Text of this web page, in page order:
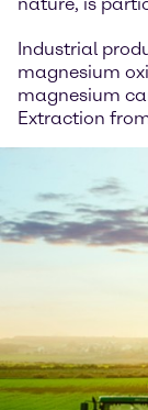
Industrial
magnesium
magnesium
Extraction